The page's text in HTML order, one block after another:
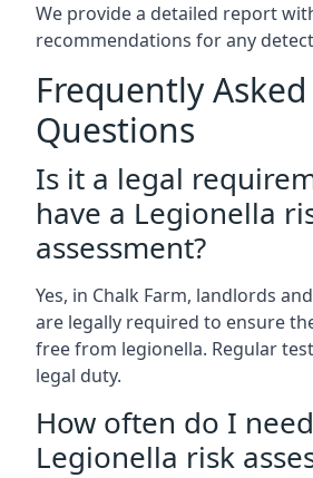
We provide a detailed report
recommendations for any
Frequently Asked
Questions
Is it a legal
have a Legionella
assessment?
Yes, in Chalk Farm, landlords
are legally required to ensure
free from legionella. Regular
legal duty.
How often do I
Legionella risk